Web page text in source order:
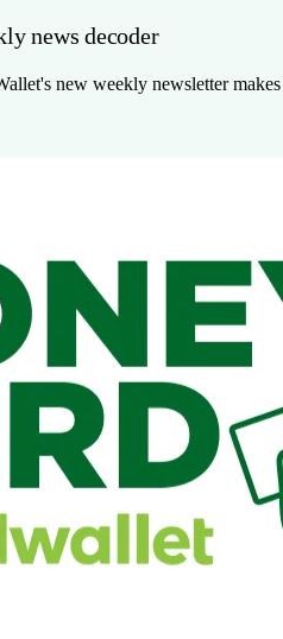
news decoder
new weekly newsletter makes